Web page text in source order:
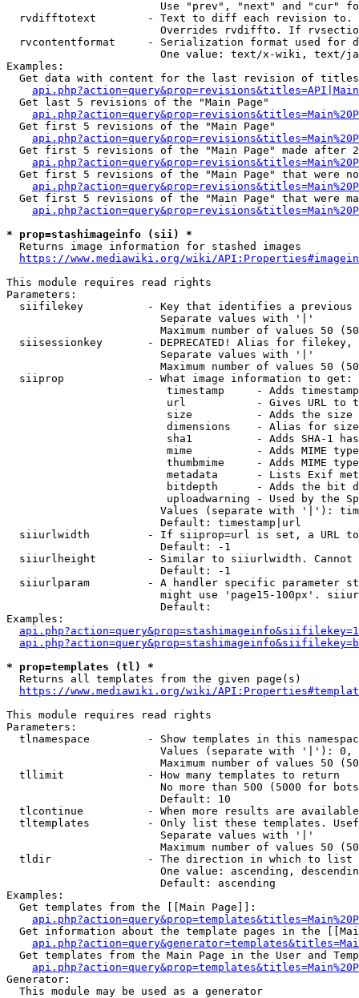
Use "prev", "next" and "cur"
rvdifftotext        - Text to diff each revision
Overrides rvdiffto. If
rvcontentformat     - Serialization format used for
One value: text/x-wiki, text/
Examples:
Get data with content for the last revision of
  Get last 5 revisions of the "Main Page"
  Get first 5 revisions of the "Main Page"
Get first 5 revisions of the "Main Page" made after
Get first 5 revisions of the "Main Page" that were
Get first 5 revisions of the "Main Page" that were
* prop=stashimageinfo (sii) *
  Returns image information for stashed images
https://www.mediawiki.org/wiki/
This module requires read rights
Parameters:
siifilekey          - Key that identifies a
                        Separate values with '|'
Maximum number of values 50
siisessionkey       - DEPRECATED! Alias for filekey,
                        Separate values with '|'
Maximum number of values 50
  siiprop             - What image information to get:
timestamp     - Adds
url           - Gives URL to
size          - Adds the
                         dimensions    - Alias for size
sha1          - Adds SHA-1
mime          - Adds MIME
thumbmime     - Adds MIME
metadata      - Lists Exif
bitdepth      - Adds the bit
uploadwarning - Used by the
Values (separate with '|'):
                        Default: timestamp|url
siiurlwidth         - If siiprop=url is set, a URL
                        Default: -1
siiurlheight        - Similar to siiurlwidth. Cannot
                        Default: -1
siiurlparam         - A handler specific parameter
might use 'page15-100px'.
                        Default:
Examples:
* prop=templates (tl) *
  Returns all templates from the given page(s)
https://www.mediawiki.org/wiki/
This module requires read rights
Parameters:
tlnamespace         - Show templates in this
Values (separate with '|'):
Maximum number of values 50
  tllimit             - How many templates to return
No more than 500 (5000 for
                        Default: 10
tlcontinue          - When more results are
tltemplates         - Only list these templates.
                        Separate values with '|'
Maximum number of values 50
  tldir               - The direction in which to list
One value: ascending,
                        Default: ascending
Examples:
  Get templates from the [[Main Page]]:
Get information about the template pages in the
Get templates from the Main Page in the User and
Generator:
  This module may be used as a generator